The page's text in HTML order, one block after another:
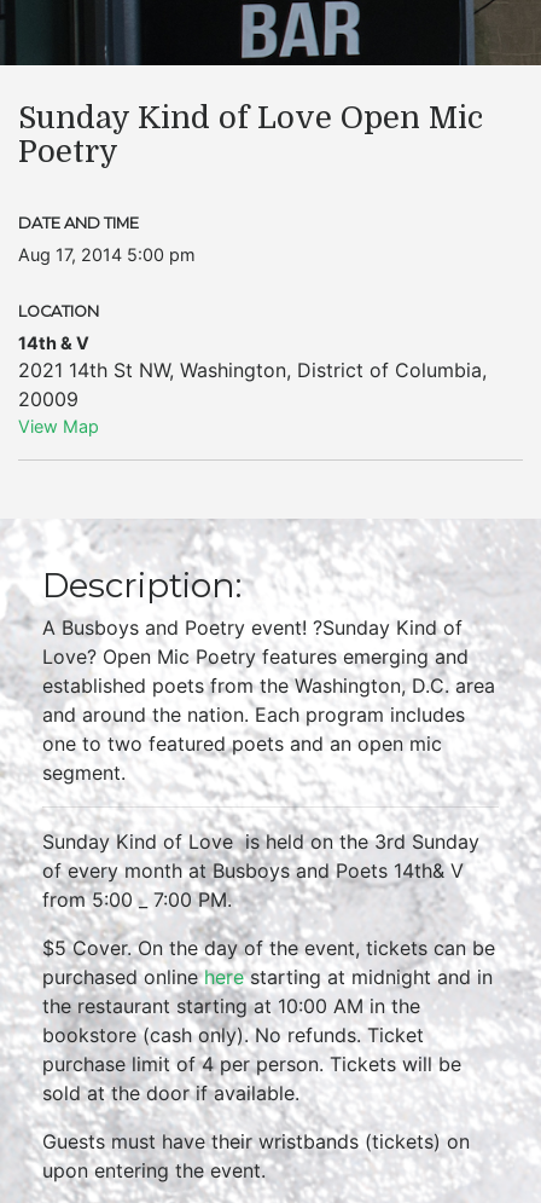
Sunday Kind of Love Open Mic
Poetry
DATE AND TIME
Aug 17, 2014 5:00 pm
LOCATION
14th & V
2021 14th St NW, Washington, District of Columbia,
20009
View Map
Description:
A Busboys and Poetry event! ?Sunday Kind of
Love? Open Mic Poetry features emerging and
established poets from the Washington, D.C. area
and around the nation. Each program includes
one to two featured poets and an open mic
segment.
Sunday Kind of Love is held on the 3rd Sunday
of every month at Busboys and Poets 14th& V
from 5:00 _ 7:00 PM.
$5 Cover. On the day of the event, tickets can be
purchased onlinehere starting at midnight and in
the restaurant starting at 10:00 AM in the
bookstore (cash only). No refunds. Ticket
purchase limit of 4 per person. Tickets will be
sold at the door if available.
Guests must have their wristbands (tickets) on
upon entering the event.